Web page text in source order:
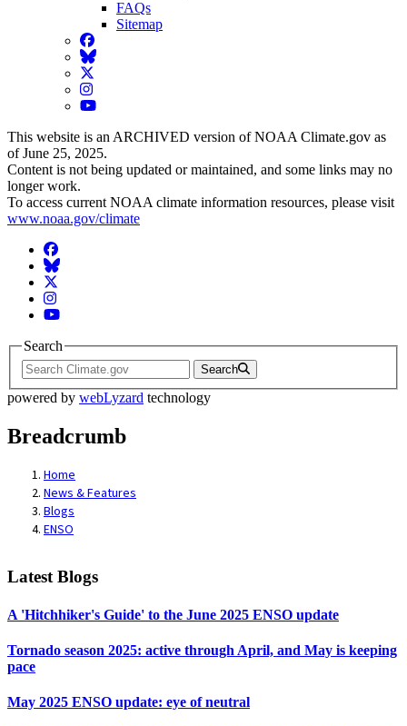
FAQs
Sitemap
Facebook
BlueSky
Twitter
Instagram
YouTube
This website is an ARCHIVED version of NOAA Climate.gov as
of June 25, 2025.
Content is not being updated or maintained, and some links may no
longer work.
To access current NOAA climate information resources, please visit
www.noaa.gov/climate
Facebook
BlueSky
Twitter
Instagram
YouTube
Search
Search
powered by webLyzard technology
Breadcrumb
Home
News & Features
Blogs
ENSO
Latest Blogs
A 'Hitchhiker's Guide' to the June 2025 ENSO update
Tornado season 2025: active through April, and May is keeping
pace
May 2025 ENSO update: eye of neutral